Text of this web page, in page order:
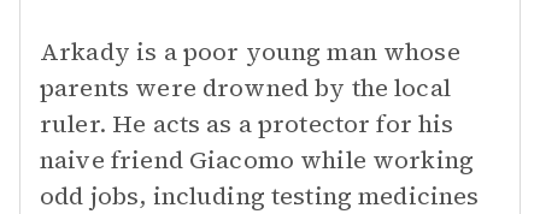
Arkady is a poor young man whose
parents were drowned by the local
ruler. He acts as a protector for his
naive friend Giacomo while working
odd jobs, including testing medicines